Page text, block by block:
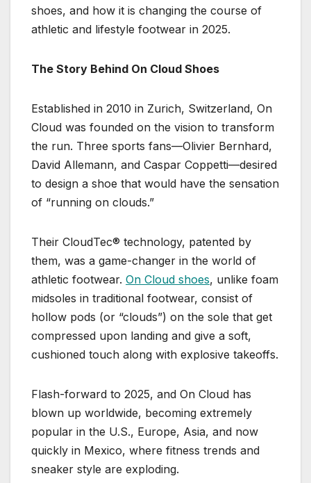
shoes, and how it is changing the course of
athletic and lifestyle footwear in 2025.
The Story Behind On Cloud Shoes
Established in 2010 in Zurich, Switzerland, On
Cloud was founded on the vision to transform
the run. Three sports fans—Olivier Bernhard,
David Allemann, and Caspar Coppetti—desired
to design a shoe that would have the sensation
of “running on clouds.”
Their CloudTec® technology, patented by
them, was a game-changer in the world of
athletic footwear. On Cloud shoes, unlike foam
midsoles in traditional footwear, consist of
hollow pods (or “clouds”) on the sole that get
compressed upon landing and give a soft,
cushioned touch along with explosive takeoffs.
Flash-forward to 2025, and On Cloud has
blown up worldwide, becoming extremely
popular in the U.S., Europe, Asia, and now
quickly in Mexico, where fitness trends and
sneaker style are exploding.